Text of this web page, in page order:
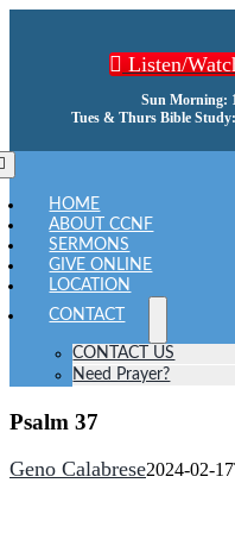
Listen/
Sun Morning:
Tues & Thurs Bible
HOME
ABOUT CCNF
SERMONS
GIVE ONLINE
LOCATION
CONTACT
CONTACT US
Need Prayer?
Psalm 37
Geno Calabrese2024-02-